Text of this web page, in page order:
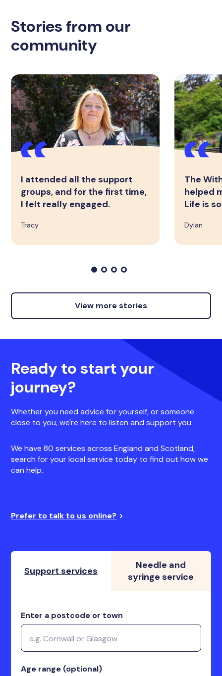
Stories from our
community
I attended all the support
groups, and for the first time,
I felt really engaged.
Tracy
The
helped
Life is
Dylan
View more stories
Ready to start your
journey?
Whether you need advice for yourself, or someone
close to you, we're here to listen and support you.
We have 80 services across England and Scotland,
search for your local service today to find out how we
can help.
Prefer to talk to us online?
Support services
Needle and
syringe service
Enter a postcode or town
Age range (optional)